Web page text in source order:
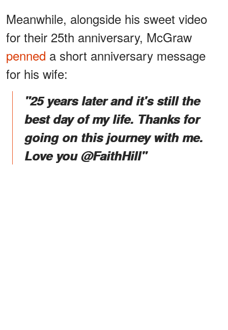
Meanwhile, alongside his sweet video
for their 25th anniversary, McGraw
penned a short anniversary message
for his wife:
"25 years later and it's still the
best day of my life. Thanks for
going on this journey with me.
Love you @FaithHill"